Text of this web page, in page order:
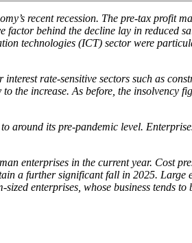
recent recession. The pre-tax profit
behind the decline lay in reduced
technologies (ICT) sector were
rate-sensitive sectors such as
the increase. As before, the insolvency
its pre-pandemic level.
enterprises in the current year. Cost
a further significant fall in 2025. Large
enterprises, whose business tends